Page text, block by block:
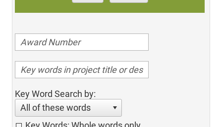
Key Word Search by:
All of these words